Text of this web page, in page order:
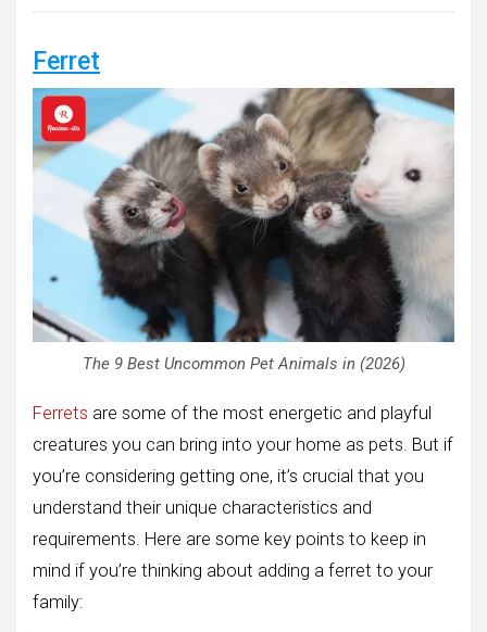
Ferret
The 9 Best Uncommon Pet Animals in (2026)
Ferrets are some of the most energetic and playful
creatures you can bring into your home as pets. But if
you’re considering getting one, it’s crucial that you
understand their unique characteristics and
requirements. Here are some key points to keep in
mind if you’re thinking about adding a ferret to your
family: